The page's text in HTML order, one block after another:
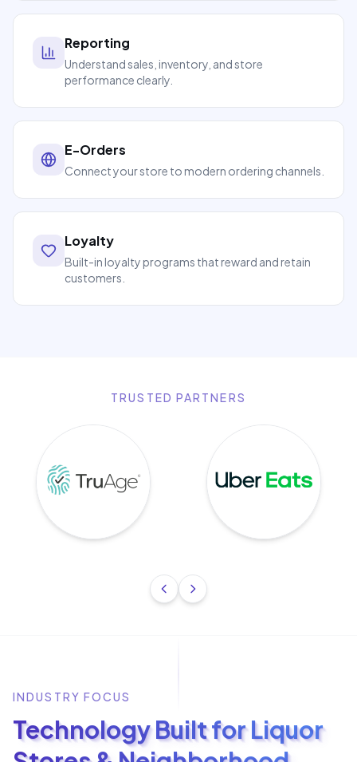
Reporting
Understand sales, inventory, and store
performance clearly.
E-Orders
Connect your store to modern ordering channels.
Loyalty
Built-in loyalty programs that reward and retain
customers.
TRUSTED PARTNERS
INDUSTRY FOCUS
Technology Built for Liquor